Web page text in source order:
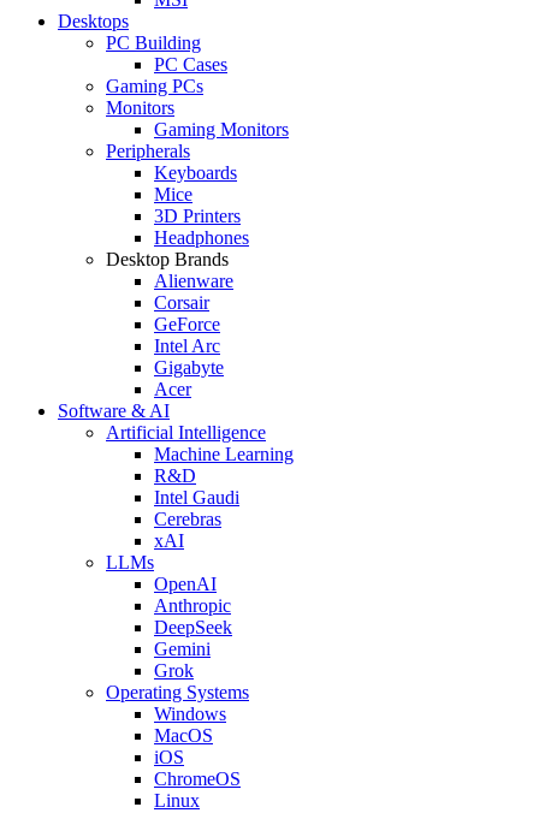
Desktops
PC Building
PC Cases
Gaming PCs
Monitors
Gaming Monitors
Peripherals
Keyboards
Mice
3D Printers
Headphones
Desktop Brands
Alienware
Corsair
GeForce
Intel Arc
Gigabyte
Acer
Software & AI
Artificial Intelligence
Machine Learning
R&D
Intel Gaudi
Cerebras
xAI
LLMs
OpenAI
Anthropic
DeepSeek
Gemini
Grok
Operating Systems
Windows
MacOS
iOS
ChromeOS
Linux